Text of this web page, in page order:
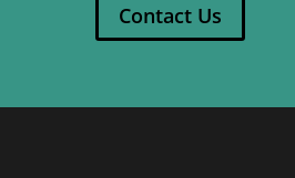
Contact Us